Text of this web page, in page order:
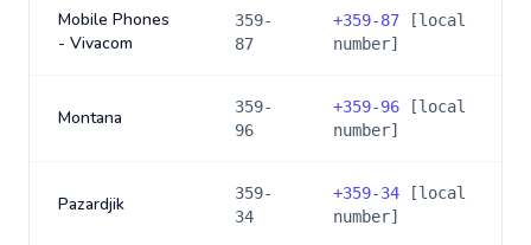
Mobile Phones
- Vivacom
359-
87
+359-87 [local
number]
Montana
359-
96
+359-96 [local
number]
Pazardjik
359-
34
+359-34 [local
number]